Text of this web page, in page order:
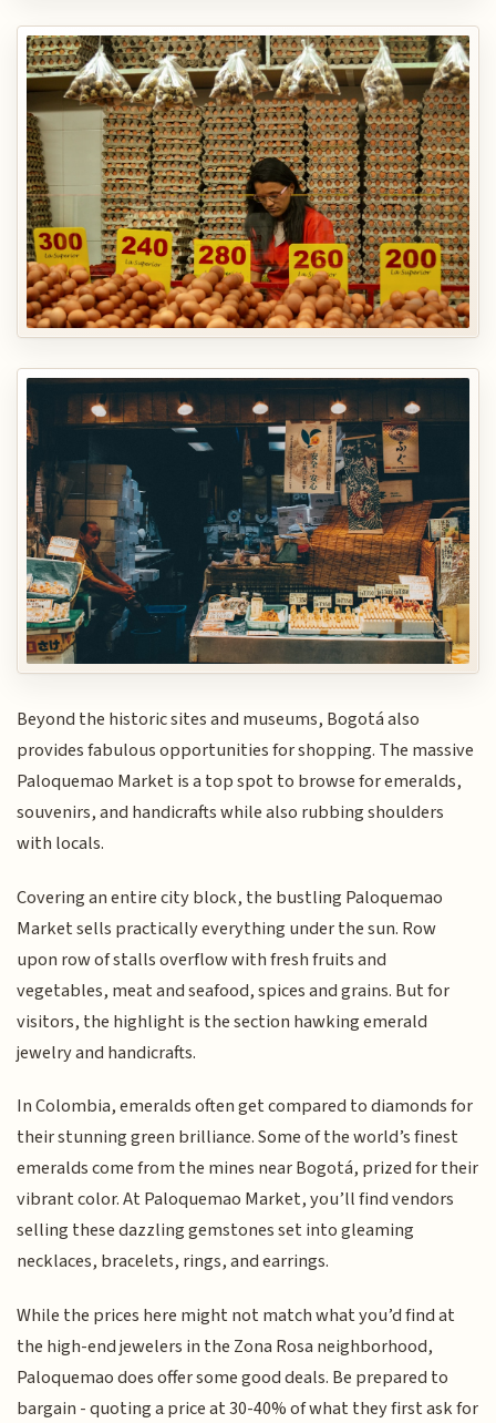
Beyond the historic sites and museums, Bogotá also
provides fabulous opportunities for shopping. The massive
Paloquemao Market is a top spot to browse for emeralds,
souvenirs, and handicrafts while also rubbing shoulders
with locals.
Covering an entire city block, the bustling Paloquemao
Market sells practically everything under the sun. Row
upon row of stalls overflow with fresh fruits and
vegetables, meat and seafood, spices and grains. But for
visitors, the highlight is the section hawking emerald
jewelry and handicrafts.
In Colombia, emeralds often get compared to diamonds for
their stunning green brilliance. Some of the world’s finest
emeralds come from the mines near Bogotá, prized for their
vibrant color. At Paloquemao Market, you’ll find vendors
selling these dazzling gemstones set into gleaming
necklaces, bracelets, rings, and earrings.
While the prices here might not match what you’d find at
the high-end jewelers in the Zona Rosa neighborhood,
Paloquemao does offer some good deals. Be prepared to
bargain - quoting a price at 30-40% of what they first ask for